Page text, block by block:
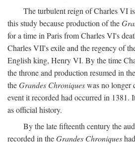
The turbulent reign of Charles VI
this study because production of the
for a time in Paris from Charles VI's
Charles VII's exile and the regency of
English king, Henry VI. By the time
the throne and production resumed in
theGrandes Chroniqueswas no longer
event it recorded had occurred in 1381.
as official history.
By the late fifteenth century the
recorded in theGrandes Chroniques